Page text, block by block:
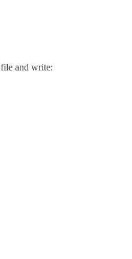
file and write: